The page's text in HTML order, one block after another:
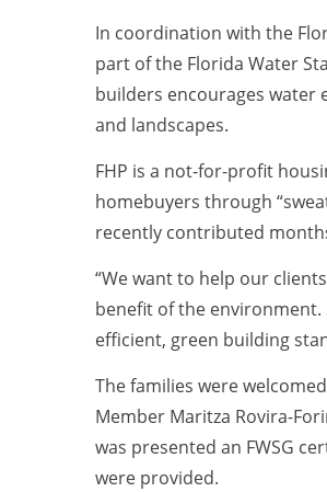
In coordination with the
part of the Florida Water
builders encourages water
and landscapes.
FHP is a not-for-profit
homebuyers through
recently contributed
“We want to help our
benefit of the
efficient, green building
The families were
Member Maritza Rovira-
was presented an FWSG
were provided.